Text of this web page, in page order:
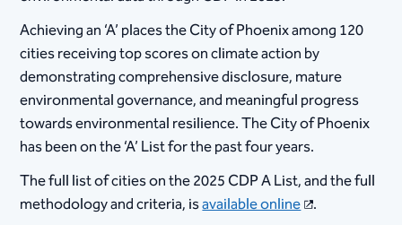
Achieving an ‘A’ places the City of Phoenix among 120
cities receiving top scores on climate action by
demonstrating comprehensive disclosure, mature
environmental governance, and meaningful progress
towards environmental resilience. The City of Phoenix
has been on the ‘A’ List for the past four years.
The full list of cities on the 2025 CDP A List, and the full
methodology and criteria, isavailable online .